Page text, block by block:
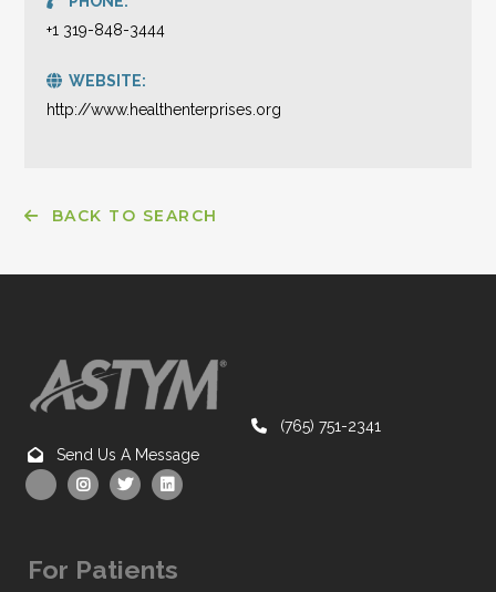
+1 319-848-3444
WEBSITE:
http://www.healthenterprises.org
BACK TO SEARCH
(765) 751-2341
Send Us A Message
For Patients